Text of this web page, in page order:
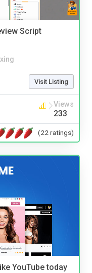
Script
Visit Listing
Views
233
(22 ratings)
YouTube today